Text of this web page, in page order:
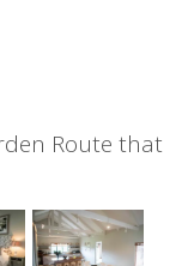
Route that